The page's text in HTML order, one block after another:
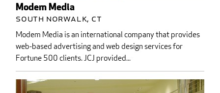
Modem Media
South Norwalk, CT
Modem Media is an international company that provides
web-based advertising and web design services for
Fortune 500 clients. JCJ provided...